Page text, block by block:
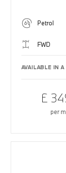
Petrol
FWD
AVAILABLE IN A
£
per